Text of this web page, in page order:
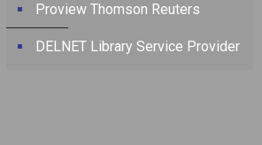
Proview Thomson Reuters
DELNET Library Service Provider